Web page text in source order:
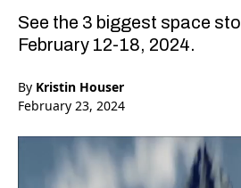
See the 3 biggest space
February 12-18, 2024.
By Kristin Houser
February 23, 2024